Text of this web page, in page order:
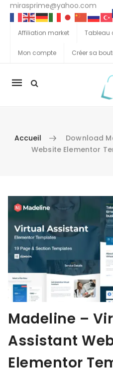
mirasprime@yahoo.com
Affiliation market Tableau
Mon compte Créer sa
La
Accueil
Download
Website Elementor
Aller au contenu
Madeline –
Assistant
Elementor